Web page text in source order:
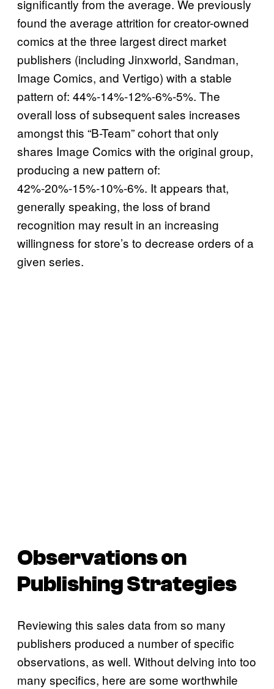
significantly from the average. We previously
found the average attrition for creator-owned
comics at the three largest direct market
publishers (including Jinxworld, Sandman,
Image Comics, and Vertigo) with a stable
pattern of: 44%-14%-12%-6%-5%. The
overall loss of subsequent sales increases
amongst this “B-Team” cohort that only
shares Image Comics with the original group,
producing a new pattern of:
42%-20%-15%-10%-6%. It appears that,
generally speaking, the loss of brand
recognition may result in an increasing
willingness for store’s to decrease orders of a
given series.
Observations on
Publishing Strategies
Reviewing this sales data from so many
publishers produced a number of specific
observations, as well. Without delving into too
many specifics, here are some worthwhile